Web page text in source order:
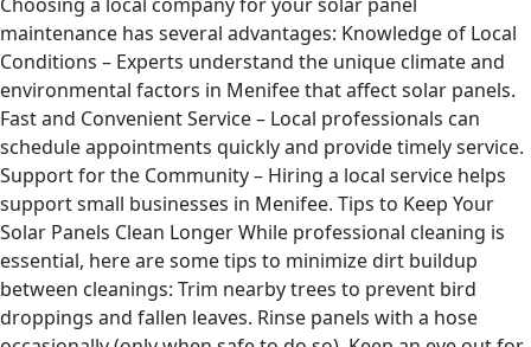
maintenance has several advantages: Knowledge of Local
Conditions – Experts understand the unique climate and
environmental factors in Menifee that affect solar panels.
Fast and Convenient Service – Local professionals can
schedule appointments quickly and provide timely service.
Support for the Community – Hiring a local service helps
support small businesses in Menifee. Tips to Keep Your
Solar Panels Clean Longer While professional cleaning is
essential, here are some tips to minimize dirt buildup
between cleanings: Trim nearby trees to prevent bird
droppings and fallen leaves. Rinse panels with a hose